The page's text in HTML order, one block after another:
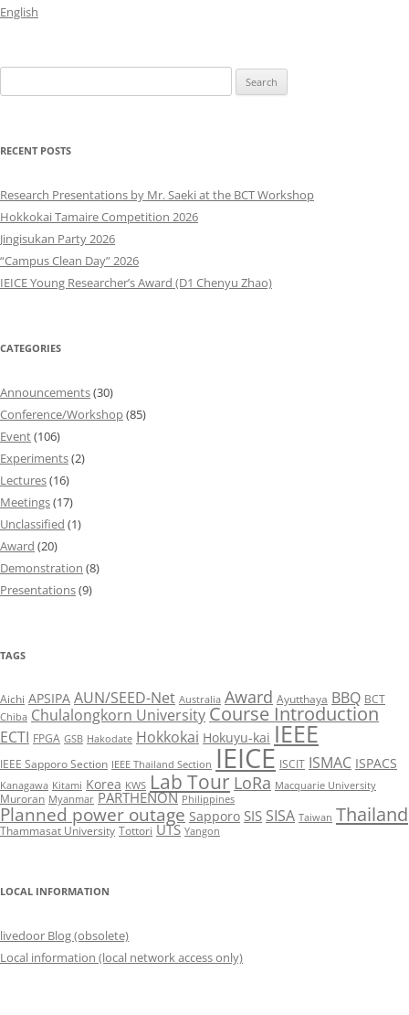
English
for:
RECENT POSTS
Research Presentations by Mr. Saeki at the BCT Workshop
Hokkokai Tamaire Competition 2026
Jingisukan Party 2026
“Campus Clean Day” 2026
IEICE Young Researcher’s Award (D1 Chenyu Zhao)
CATEGORIES
Announcements(30)
Conference/Workshop(85)
Event(106)
Experiments(2)
Lectures(16)
Meetings(17)
Unclassified (1)
Award (20)
Demonstration (8)
Presentations(9)
TAGS
Aichi APSIPA AUN/SEED-Net Australia Award Ayutthaya BBQ BCT
Chiba Chulalongkorn University Course Introduction
ECTI FPGA GSB Hakodate Hokkokai Hokuyu-kai IEEE
IEEE Sapporo Section IEEE Thailand Section IEICE ISCIT ISMAC ISPACS
Kanagawa Kitami Korea KWS Lab Tour LoRa Macquarie University
Muroran Myanmar PARTHENON Philippines
Planned power outage Sapporo SIS SISA Taiwan Thailand
Thammasat University Tottori UTS Yangon
LOCAL INFORMATION
livedoor Blog (obsolete)
Local information (local network access only)